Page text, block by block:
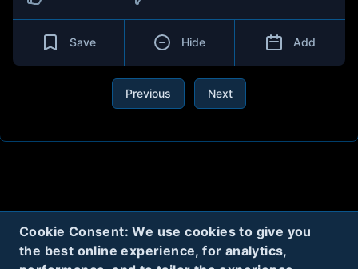
Cookie Consent: We use cookies to give you
the best online experience, for analytics,
Save Hide Add
Previous Next
About Contact Privacy Cookies
Terms